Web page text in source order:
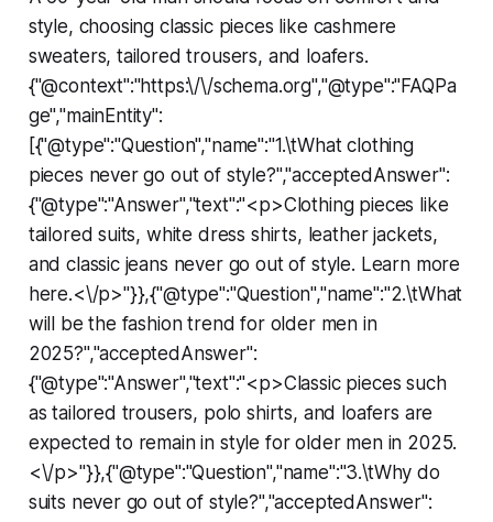
style, choosing classic pieces like cashmere
sweaters, tailored trousers, and loafers.
{"@context":"https:\/\/schema.org","@type":"FAQPa
ge","mainEntity":
[{"@type":"Question","name":"1.\tWhat clothing
pieces never go out of style?","acceptedAnswer":
{"@type":"Answer","text":"<p>Clothing pieces like
tailored suits, white dress shirts, leather jackets,
and classic jeans never go out of style. Learn more
here.<\/p>"}},{"@type":"Question","name":"2.\tWhat
will be the fashion trend for older men in
2025?","acceptedAnswer":
{"@type":"Answer","text":"<p>Classic pieces such
as tailored trousers, polo shirts, and loafers are
expected to remain in style for older men in 2025.
<\/p>"}},{"@type":"Question","name":"3.\tWhy do
suits never go out of style?","acceptedAnswer":